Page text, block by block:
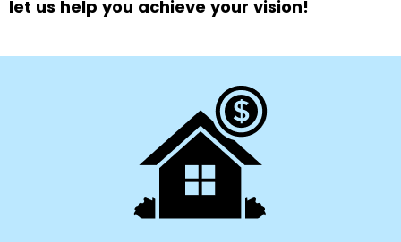
let us help you achieve your vision!